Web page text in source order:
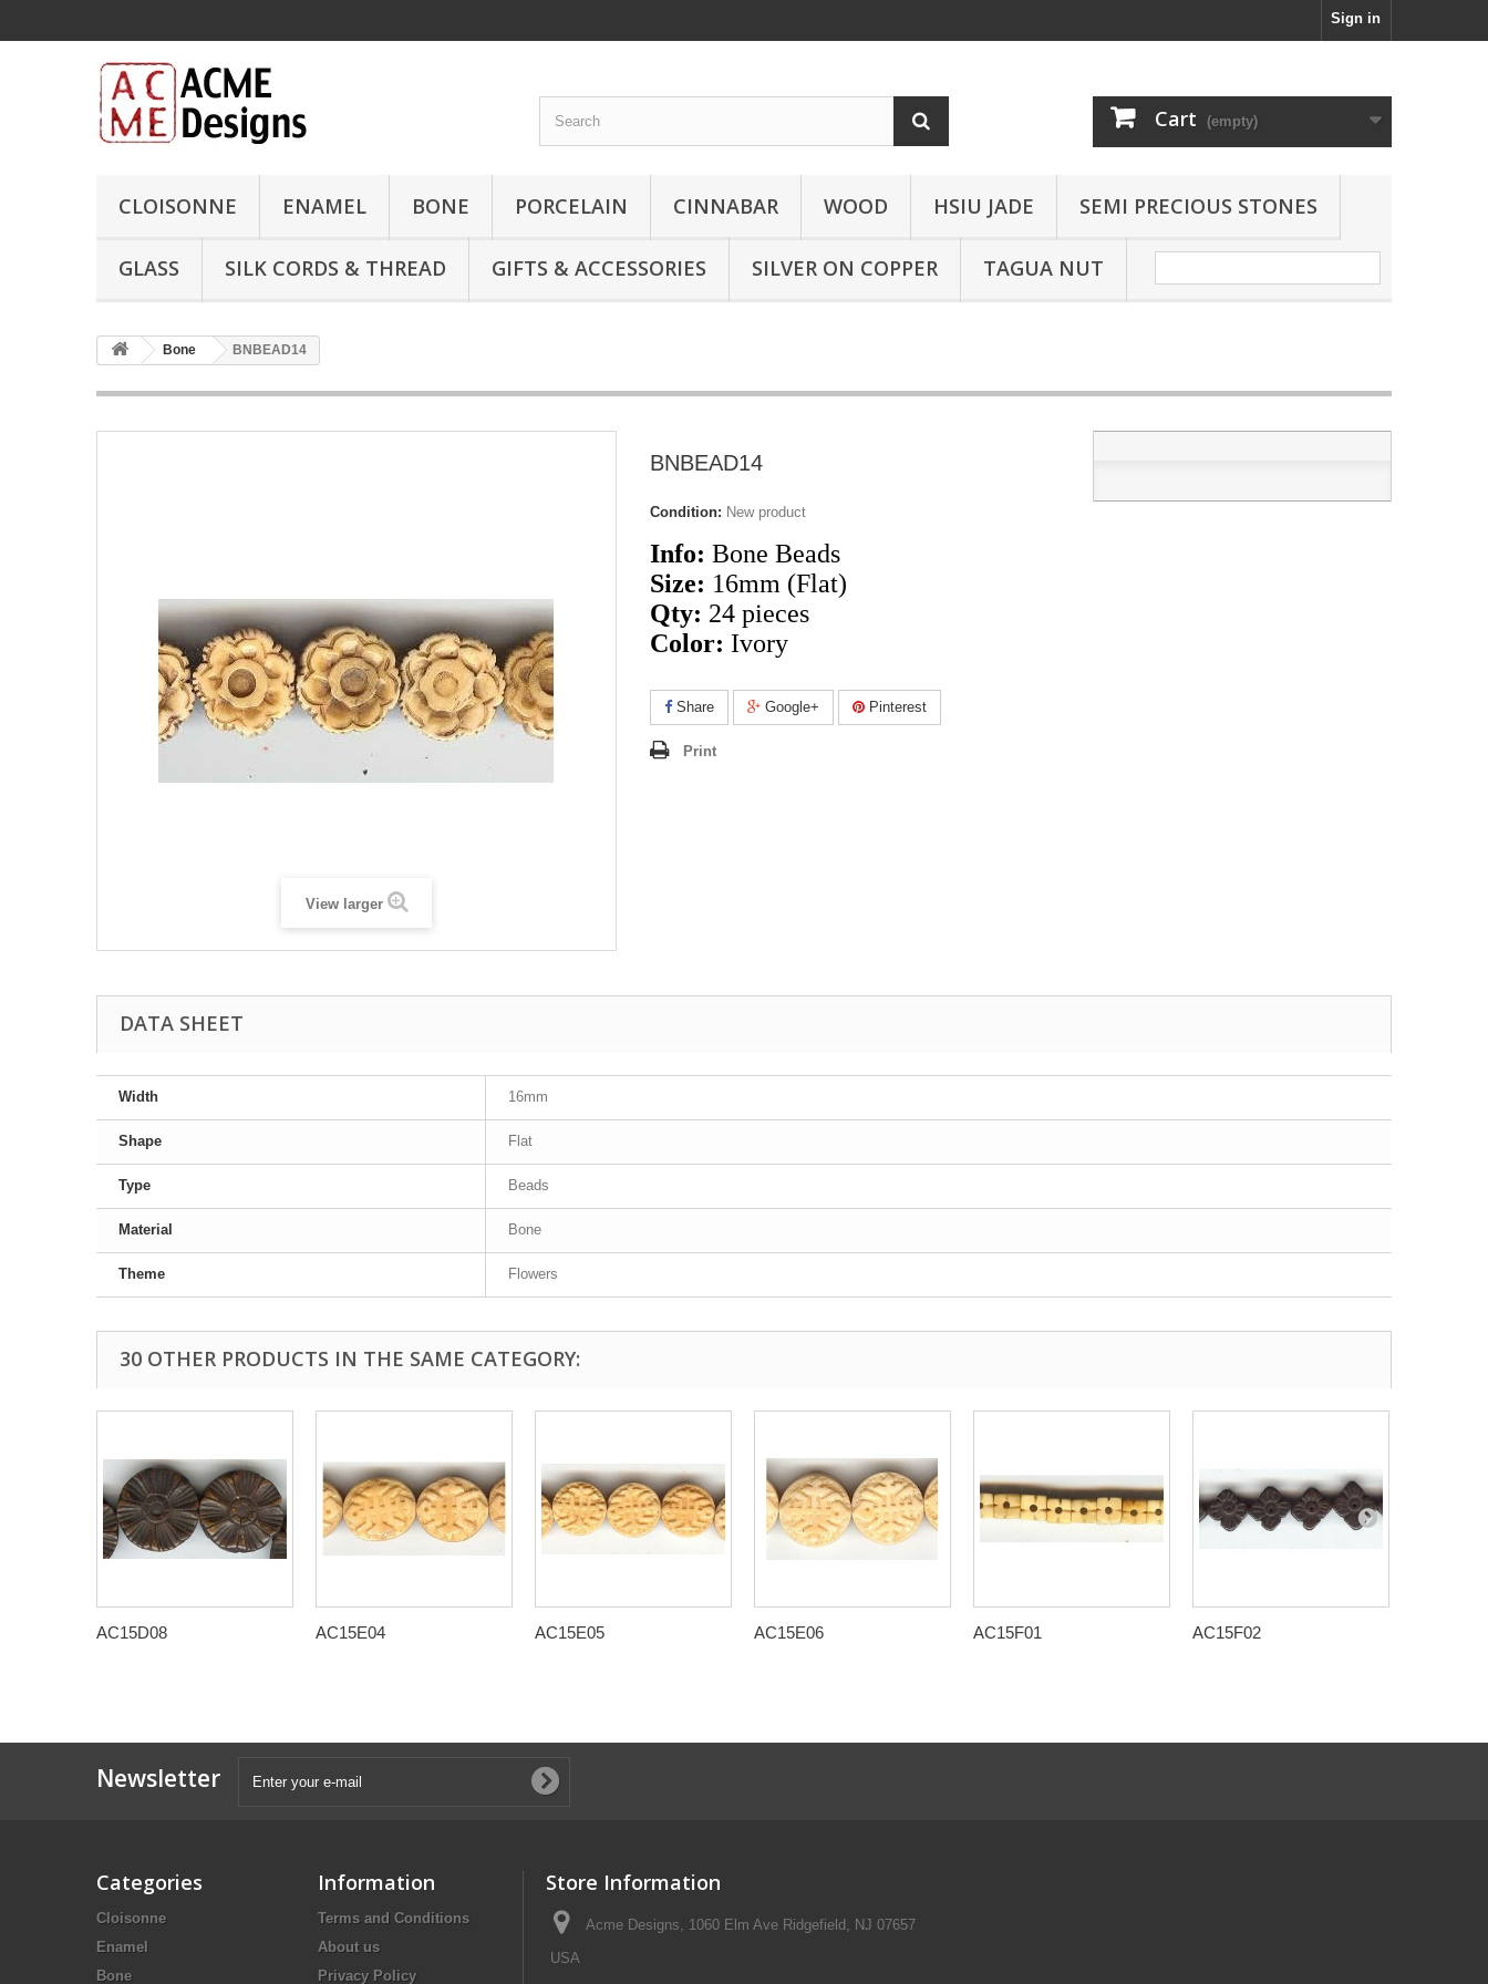
Sign in
Cart (empty)
CLOISONNE ENAMEL BONE PORCELAIN CINNABAR WOOD HSIU JADE SEMI PRECIOUS STONES
GLASS SILK CORDS & THREAD GIFTS & ACCESSORIES SILVER ON COPPER TAGUA NUT
Bone BNBEAD14
View larger
BNBEAD14
Condition: New product
Info: Bone Beads
Size: 16mm (Flat)
Qty: 24 pieces
Color: Ivory
Share Google+ Pinterest
Print
DATA SHEET
Width 16mm
Shape Flat
Type Beads
Material Bone
Theme Flowers
30 OTHER PRODUCTS IN THE SAME CATEGORY:
AC15D08 AC15E04 AC15E05 AC15E06 AC15F01 AC15F02
Newsletter
Categories
Cloisonne
Enamel
Bone
Information
Terms and Conditions
About us
Privacy Policy
Store Information
Acme Designs, 1060 Elm Ave Ridgefield, NJ 07657
USA